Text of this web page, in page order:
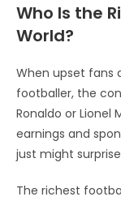
Who Is the
World?
When upset fans
footballer, the
Ronaldo or Lionel
earnings and
just might
The richest